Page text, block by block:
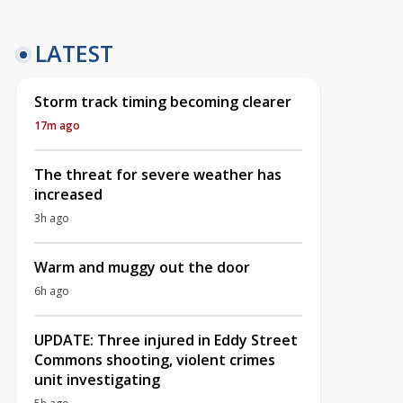
LATEST
Storm track timing becoming clearer
17m ago
The threat for severe weather has
increased
3h ago
Warm and muggy out the door
6h ago
UPDATE: Three injured in Eddy Street
Commons shooting, violent crimes
unit investigating